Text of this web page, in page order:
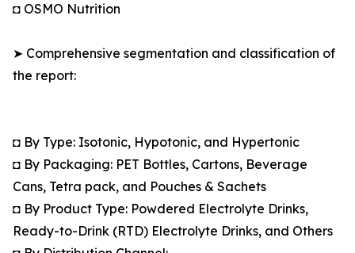
◘ OSMO Nutrition
➤ Comprehensive segmentation and classification of
the report:
◘ By Type: Isotonic, Hypotonic, and Hypertonic
◘ By Packaging: PET Bottles, Cartons, Beverage
Cans, Tetra pack, and Pouches & Sachets
◘ By Product Type: Powdered Electrolyte Drinks,
Ready-to-Drink (RTD) Electrolyte Drinks, and Others